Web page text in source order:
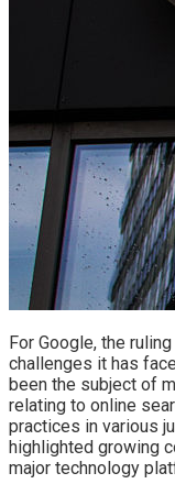
For Google, the
challenges it has
been the subject of
relating to online
practices in various
highlighted growing
major technology